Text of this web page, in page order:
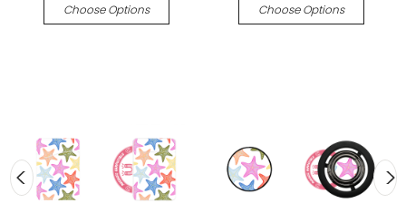
Choose Options Choose Options